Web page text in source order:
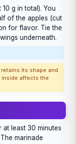
g in total). You
of the apples (cut
for flavor. Tie the
underneath.
its shape and
inside affects the
least 30 minutes
marinade